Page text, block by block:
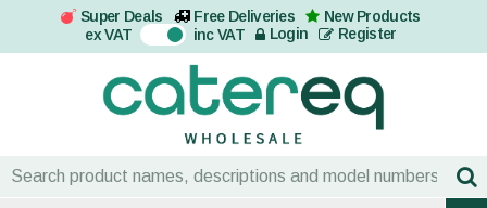
Super Deals Free Deliveries
New Products
ex VAT On inc VAT Login Register